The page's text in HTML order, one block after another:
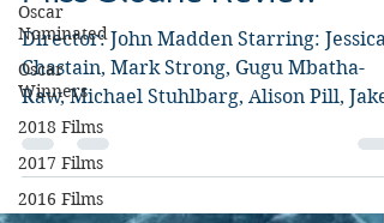
Oscar
Nominated
Oscar
Winners
2018 Films
2017 Films
2016 Films
Miss Sloane Review
Director: John Madden Starring: Jessica
Chastain, Mark Strong, Gugu Mbatha-
Raw, Michael Stuhlbarg, Alison Pill, Jake
Lacy, Sam Waterston,...